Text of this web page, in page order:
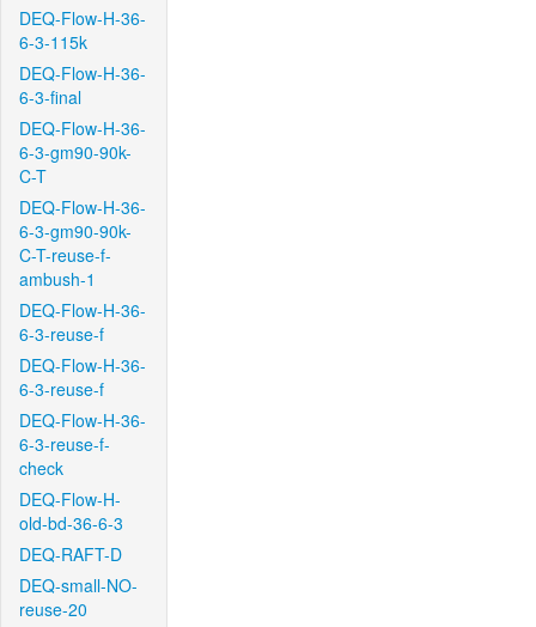
DEQ-Flow-H-36-
6-3-115k
DEQ-Flow-H-36-
6-3-final
DEQ-Flow-H-36-
6-3-gm90-90k-
C-T
DEQ-Flow-H-36-
6-3-gm90-90k-
C-T-reuse-f-
ambush-1
DEQ-Flow-H-36-
6-3-reuse-f
DEQ-Flow-H-36-
6-3-reuse-f
DEQ-Flow-H-36-
6-3-reuse-f-
check
DEQ-Flow-H-
old-bd-36-6-3
DEQ-RAFT-D
DEQ-small-NO-
reuse-20